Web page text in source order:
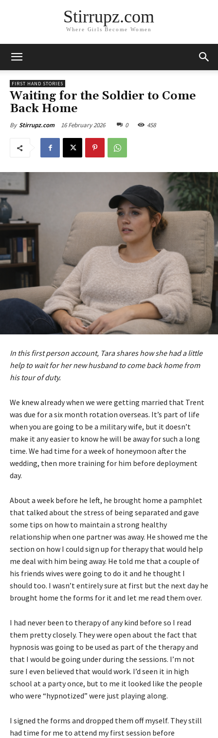
Stirrupz.com
Where Girls Become Women
FIRST HAND STORIES
Waiting for the Soldier to Come
Back Home
By Stirrupz.com 16 February 2026 0 458
In this first person account, Tara shares how she had a little
help to wait for her new husband to come back home from
his tour of duty.
We knew already when we were getting married that Trent
was due for a six month rotation overseas. It’s part of life
when you are going to be a military wife, but it doesn’t
make it any easier to know he will be away for such a long
time. We had time for a week of honeymoon after the
wedding, then more training for him before deployment
day.
About a week before he left, he brought home a pamphlet
that talked about the stress of being separated and gave
some tips on how to maintain a strong healthy
relationship when one partner was away. He showed me the
section on how I could sign up for therapy that would help
me deal with him being away. He told me that a couple of
his friends wives were going to do it and he thought I
should too. I wasn’t entirely sure at first but the next day he
brought home the forms for it and let me read them over.
I had never been to therapy of any kind before so I read
them pretty closely. They were open about the fact that
hypnosis was going to be used as part of the therapy and
that I would be going under during the sessions. I’m not
sure I even believed that would work. I’d seen it in high
school at a party once, but to me it looked like the people
who were “hypnotized” were just playing along.
I signed the forms and dropped them off myself. They still
had time for me to attend my first session before